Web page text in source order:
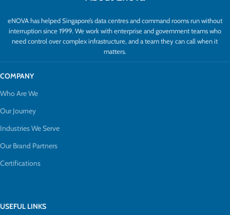
eNOVA has helped Singapore’s data centres and command rooms run without
interruption since 1999. We work with enterprise and government teams who
need control over complex infrastructure, and a team they can call when it
matters.
COMPANY
Who Are We
Our Journey
Industries We Serve
Our Brand Partners
Certifications
USEFUL LINKS